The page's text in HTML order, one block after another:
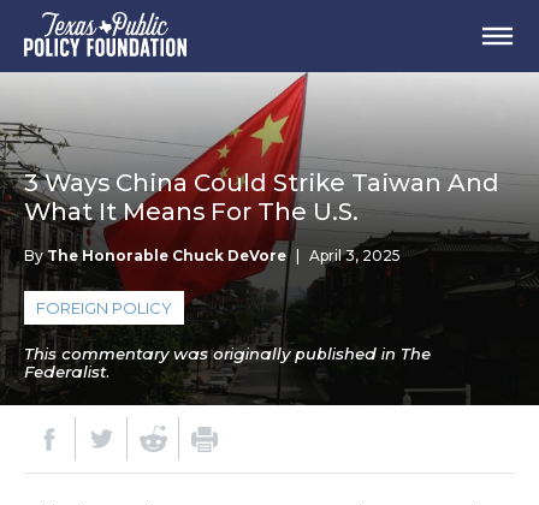
3 Ways China Could Strike Taiwan And
What It Means For The U.S.
ByThe Honorable Chuck DeVore April 3, 2025
FOREIGN POLICY
This commentary was originally published in The
Federalist.